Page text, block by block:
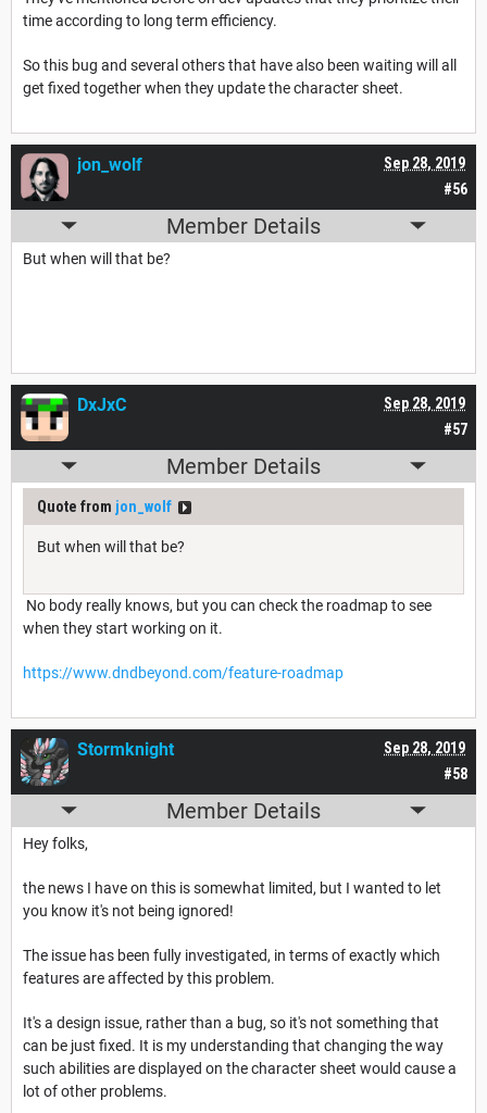
time according to long term efficiency.
So this bug and several others that have also been waiting will all
get fixed together when they update the character sheet.
#56
Sep 28, 2019
jon_wolf
Member Details
But when will that be?
#57
Sep 28, 2019
DxJxC
Member Details
Quote from jon_wolf
But when will that be?
No body really knows, but you can check the roadmap to see
when they start working on it.
https://www.dndbeyond.com/feature-roadmap
#58
Sep 28, 2019
Stormknight
Member Details
Hey folks,
the news I have on this is somewhat limited, but I wanted to let
you know it's not being ignored!
The issue has been fully investigated, in terms of exactly which
features are affected by this problem.
It's a design issue, rather than a bug, so it's not something that
can be just fixed. It is my understanding that changing the way
such abilities are displayed on the character sheet would cause a
lot of other problems.